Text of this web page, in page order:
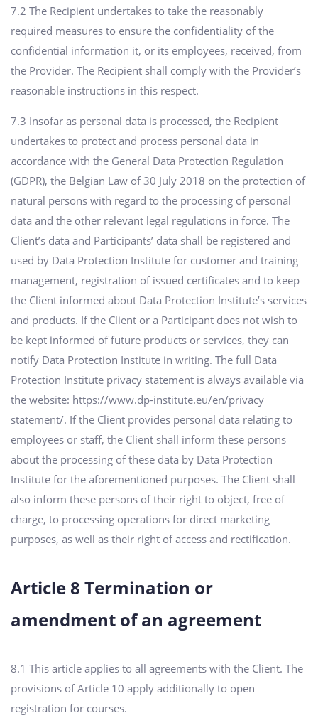
7.2 The Recipient undertakes to take the reasonably
required measures to ensure the confidentiality of the
confidential information it, or its employees, received, from
the Provider. The Recipient shall comply with the Provider’s
reasonable instructions in this respect.
7.3 Insofar as personal data is processed, the Recipient
undertakes to protect and process personal data in
accordance with the General Data Protection Regulation
(GDPR), the Belgian Law of 30 July 2018 on the protection of
natural persons with regard to the processing of personal
data and the other relevant legal regulations in force. The
Client’s data and Participants’ data shall be registered and
used by Data Protection Institute for customer and training
management, registration of issued certificates and to keep
the Client informed about Data Protection Institute’s services
and products. If the Client or a Participant does not wish to
be kept informed of future products or services, they can
notify Data Protection Institute in writing. The full Data
Protection Institute privacy statement is always available via
the website: https://www.dp-institute.eu/en/privacy
statement/. If the Client provides personal data relating to
employees or staff, the Client shall inform these persons
about the processing of these data by Data Protection
Institute for the aforementioned purposes. The Client shall
also inform these persons of their right to object, free of
charge, to processing operations for direct marketing
purposes, as well as their right of access and rectification.
Article 8 Termination or
amendment of an agreement
8.1 This article applies to all agreements with the Client. The
provisions of Article 10 apply additionally to open
registration for courses.